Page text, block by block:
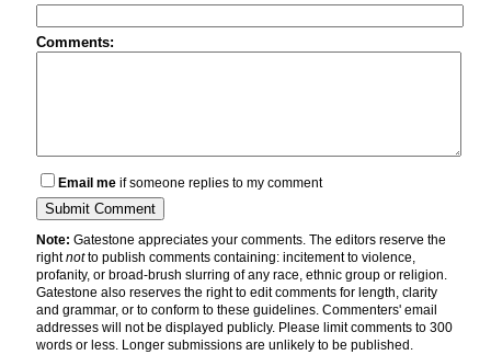
Comments:
Email me if someone replies to my comment
Note: Gatestone appreciates your comments. The editors reserve the
rightnotto publish comments containing: incitement to violence,
profanity, or broad-brush slurring of any race, ethnic group or religion.
Gatestone also reserves the right to edit comments for length, clarity
and grammar, or to conform to these guidelines. Commenters' email
addresses will not be displayed publicly. Please limit comments to 300
words or less. Longer submissions are unlikely to be published.